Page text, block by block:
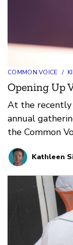
COMMON VOICE /
Opening Up
At the recently
annual
the Common
showcase …
Kathleen